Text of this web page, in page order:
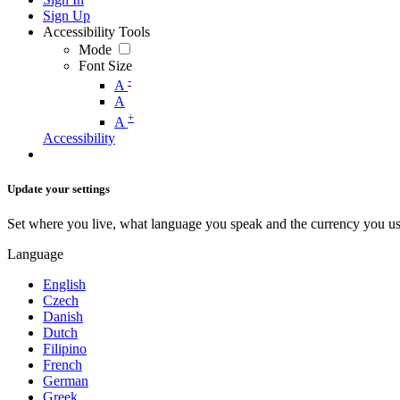
Sign Up
Accessibility Tools
Mode
Font Size
A -
A
A +
Accessibility
Update your settings
Set where you live, what language you speak and the currency you
Language
English
Czech
Danish
Dutch
Filipino
French
German
Greek